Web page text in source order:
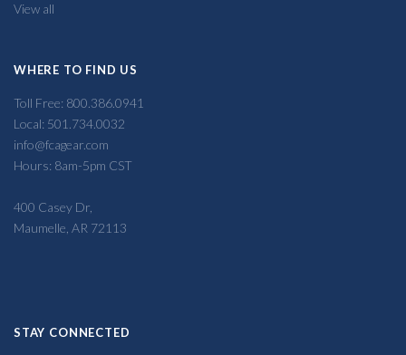
View all
WHERE TO FIND US
Toll Free: 800.386.0941
Local: 501.734.0032
info@fcagear.com
Hours: 8am-5pm CST
400 Casey Dr,
Maumelle, AR 72113
STAY CONNECTED